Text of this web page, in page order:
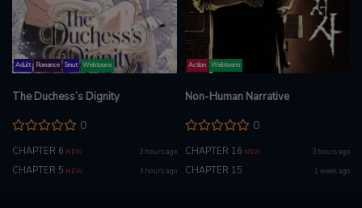
Adult Romance Smut Webtoons
The Duchess’s Dignity
0
CHAPTER 6 NEW 3 hours ago
CHAPTER 5 NEW 3 hours ago
Action Webtoons
Non-Human Narrative
0
CHAPTER 16 NEW 3 hours ago
CHAPTER 15 1 week ago